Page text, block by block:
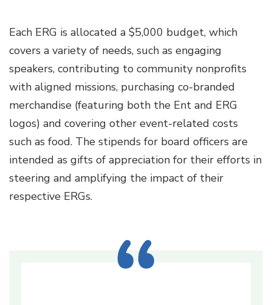
Each ERG is allocated a $5,000 budget, which
covers a variety of needs, such as engaging
speakers, contributing to community nonprofits
with aligned missions, purchasing co-branded
merchandise (featuring both the Ent and ERG
logos) and covering other event-related costs
such as food. The stipends for board officers are
intended as gifts of appreciation for their efforts in
steering and amplifying the impact of their
respective ERGs.